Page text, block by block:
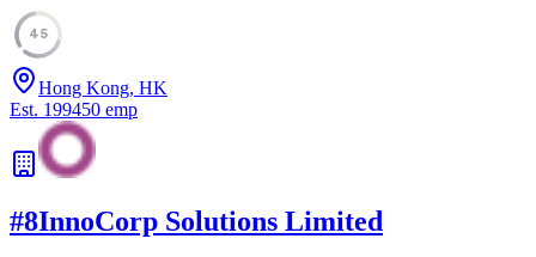
45
Hong Kong, HK
Est. 199450 emp
#8InnoCorp Solutions Limited